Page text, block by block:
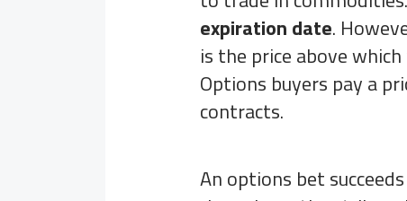
expiration date.
is the price above
Options buyers pay a
contracts.
An options bet